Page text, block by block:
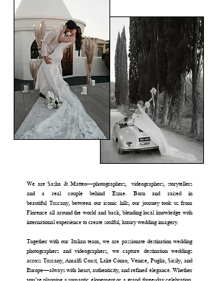
We are Sasha & Matteo—photographers, videographers, storytellers
and a real couple behind Esme. Born and raised in
beautifulTuscany,between our iconic hills,our journey took us from
Florence all around the world and back, blending local knowledge with
international experience to create soulful, luxury wedding imagery.
Togetherwith our Italian team, we are passionate destination wedding
photographers and videographers, we capture destination weddings
across Tuscany, Amalfi Coast, Lake Como, Venice, Puglia, Sicily, and
Europe—always with heart, authenticity, and refined elegance. Whether